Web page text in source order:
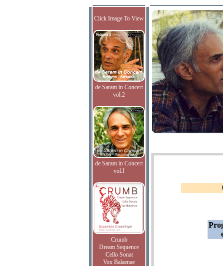
Click Image To View
de Saram in Concert
vol.2
de Saram in Concert
vol.I
Crumb
Dream Sequence
Cello Sonat
Vox Balaenae